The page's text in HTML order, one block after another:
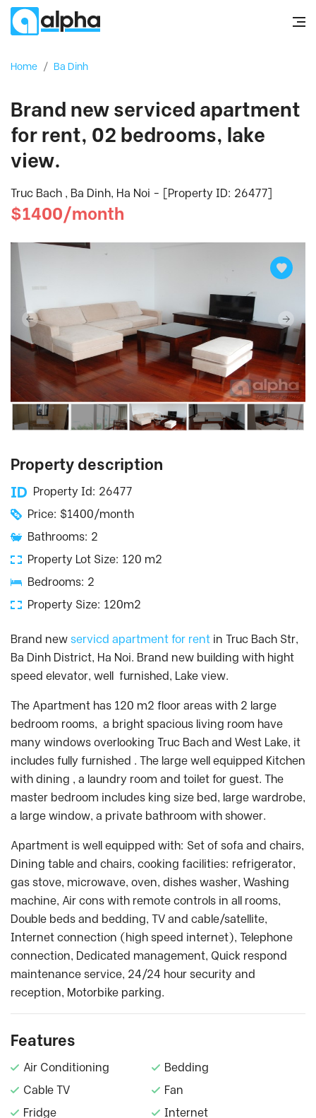
Home / Ba Dinh
Brand new serviced apartment
for rent, 02 bedrooms, lake
view.
Truc Bach , Ba Dinh, Ha Noi - [Property ID: 26477]
$1400/month
Property description
Property Id: 26477
Price: $1400/month
Bathrooms: 2
Property Lot Size: 120 m2
Bedrooms: 2
Property Size: 120m2
Brand new servicd apartment for rent in Truc Bach Str,
Ba Dinh District, Ha Noi. Brand new building with hight
speed elevator, well furnished, Lake view.
The Apartment has 120 m2 floor areas with 2 large
bedroom rooms, a bright spacious living room have
many windows overlooking Truc Bach and West Lake, it
includes fully furnished . The large well equipped Kitchen
with dining , a laundry room and toilet for guest. The
master bedroom includes king size bed, large wardrobe,
a large window, a private bathroom with shower.
Apartment is well equipped with: Set of sofa and chairs,
Dining table and chairs, cooking facilities: refrigerator,
gas stove, microwave, oven, dishes washer, Washing
machine, Air cons with remote controls in all rooms,
Double beds and bedding, TV and cable/satellite,
Internet connection (high speed internet), Telephone
connection, Dedicated management, Quick respond
maintenance service, 24/24 hour security and
reception, Motorbike parking.
Features
Air Conditioning
Bedding
Cable TV
Fan
Fridge
Internet